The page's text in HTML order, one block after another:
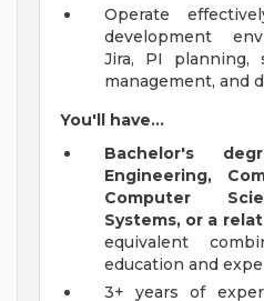
Operate
development
Jira, PI planning,
management, and
You'll have...
Bachelor's
Engineering,
Computer
Systems, or a
equivalent
education and
3+ years of